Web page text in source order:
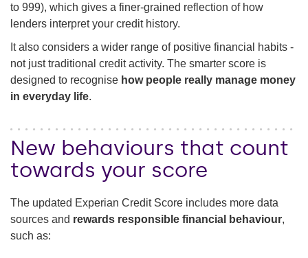
to 999), which gives a finer-grained reflection of how
lenders interpret your credit history.
It also considers a wider range of positive financial habits -
not just traditional credit activity. The smarter score is
designed to recognise how people really manage money
in everyday life.
New behaviours that count
towards your score
The updated Experian Credit Score includes more data
sources and rewards responsible financial behaviour,
such as: